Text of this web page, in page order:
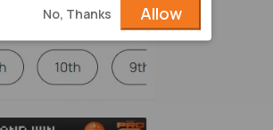
No, Thanks Allow